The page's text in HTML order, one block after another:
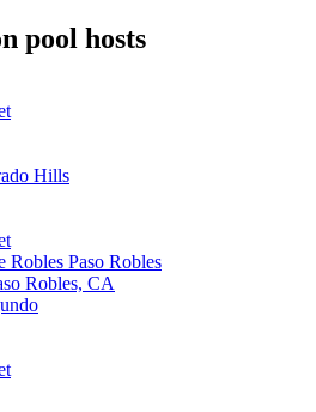
pool hosts
Hills
Robles Paso Robles
Robles, CA